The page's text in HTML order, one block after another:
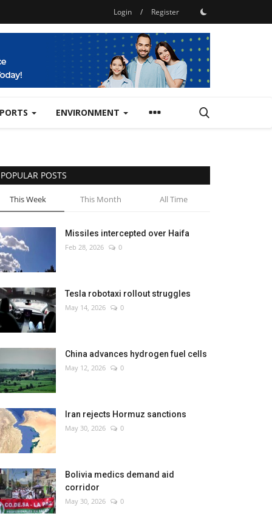
Login / Register
ENVIRONMENT
POPULAR POSTS
This Week This Month All Time
Missiles intercepted over Haifa
Feb 28, 2026 0
Tesla robotaxi rollout struggles
May 14, 2026 0
China advances hydrogen fuel cells
May 12, 2026 0
Iran rejects Hormuz sanctions
May 30, 2026 0
Bolivia medics demand aid
corridor
May 30, 2026 0